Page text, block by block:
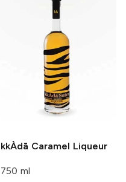
kkÀdā Caramel Liqueur
750 ml